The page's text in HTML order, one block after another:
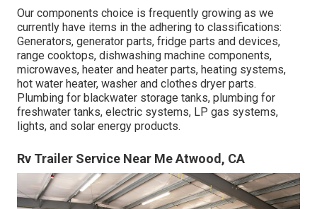
Our components choice is frequently growing as we
currently have items in the adhering to classifications:
Generators, generator parts, fridge parts and devices,
range cooktops, dishwashing machine components,
microwaves, heater and heater parts, heating systems,
hot water heater, washer and clothes dryer parts.
Plumbing for blackwater storage tanks, plumbing for
freshwater tanks, electric systems, LP gas systems,
lights, and solar energy products.
Rv Trailer Service Near Me Atwood, CA